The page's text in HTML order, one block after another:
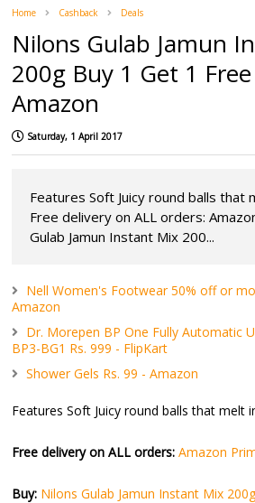
Home Cashback Deals
Nilons Gulab Jamun
200g Buy 1 Get 1
Amazon
Saturday, 1 April 2017
Features Soft Juicy round balls that
Free delivery on ALL orders:
Gulab Jamun Instant Mix 200...
Nell Women's Footwear 50% off or
Amazon
Dr. Morepen BP One Fully Automatic
BP3-BG1 Rs. 999 - FlipKart
Shower Gels Rs. 99 - Amazon
Features Soft Juicy round balls that melt
Free delivery on ALL orders: Amazon
Buy: Nilons Gulab Jamun Instant Mix